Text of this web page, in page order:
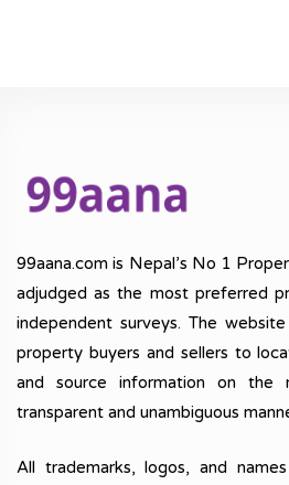
99aana.com is Nepal’s No 1
adjudged as the most preferred
independent surveys. The
property buyers and sellers to
and source information on the
transparent and unambiguous
All trademarks, logos, and